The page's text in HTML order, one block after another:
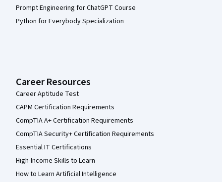
Prompt Engineering for ChatGPT Course
Python for Everybody Specialization
Career Resources
Career Aptitude Test
CAPM Certification Requirements
CompTIA A+ Certification Requirements
CompTIA Security+ Certification Requirements
Essential IT Certifications
High-Income Skills to Learn
How to Learn Artificial Intelligence